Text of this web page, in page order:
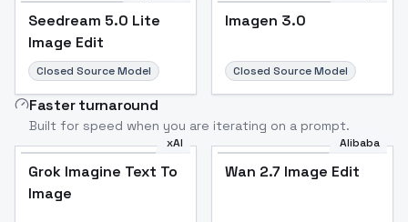
Seedream 5.0 Lite
Image Edit
Closed Source Model
Imagen 3.0
Closed Source Model
Faster turnaround
Built for speed when you are iterating on a prompt.
xAI
Grok Imagine Text To
Image
Alibaba
Wan 2.7 Image Edit